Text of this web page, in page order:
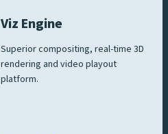
Viz Engine
Superior compositing, real-time 3D
rendering and video playout
platform.